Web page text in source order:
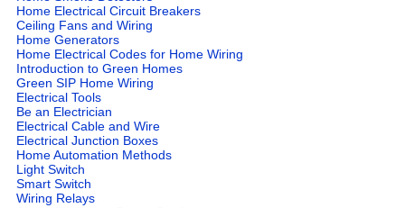
Home Electrical Circuit Breakers
Ceiling Fans and Wiring
Home Generators
Home Electrical Codes for Home Wiring
Introduction to Green Homes
Green SIP Home Wiring
Electrical Tools
Be an Electrician
Electrical Cable and Wire
Electrical Junction Boxes
Home Automation Methods
Light Switch
Smart Switch
Wiring Relays